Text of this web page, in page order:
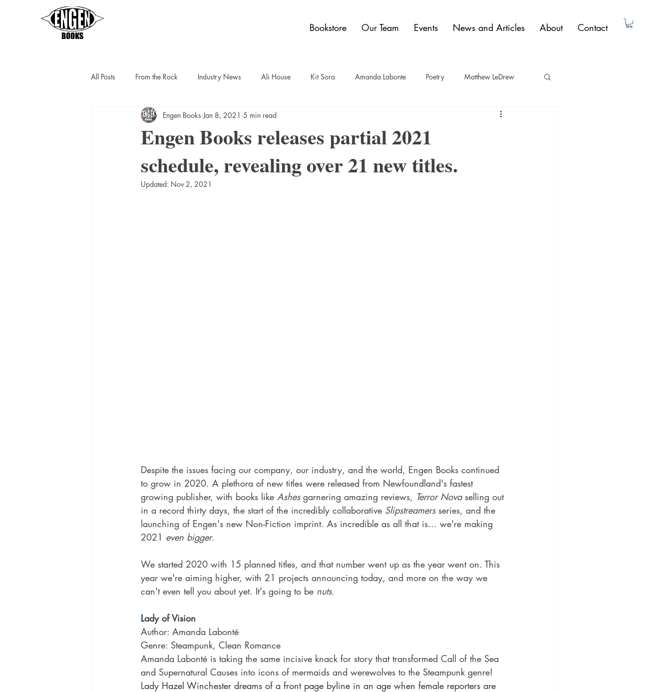
Bookstore Our Team Events News and Articles About Contact
All Posts From the Rock Industry News Ali House Kit Sora Amanda Labonte Poetry Matthew LeDrew
Sarah Thompson Helen C Escott Sam Bauer Non-Fiction
Engen Books releases partial 2021
schedule, revealing over 21 new titles.
Engen Books Jan 8, 2021 5 min read
Updated: Nov 2, 2021
Despite the issues facing our company, our industry, and the world, Engen Books continued
to grow in 2020. A plethora of new titles were released from Newfoundland's fastest
growing publisher, with books like Ashes garnering amazing reviews, Terror Nova selling out
in a record thirty days, the start of the incredibly collaborative Slipstreamers series, and the
launching of Engen's new Non-Fiction imprint. As incredible as all that is... we're making
2021 even bigger.
We started 2020 with 15 planned titles, and that number went up as the year went on. This
year we're aiming higher, with 21 projects announcing today, and more on the way we
can't even tell you about yet. It's going to be nuts.
Lady of Vision
Author: Amanda Labonté
Genre: Steampunk, Clean Romance
Amanda Labonté is taking the same incisive knack for story that transformed Call of the Sea
and Supernatural Causes into icons of mermaids and werewolves to the Steampunk genre!
Lady Hazel Winchester dreams of a front page byline in an age when female reporters are